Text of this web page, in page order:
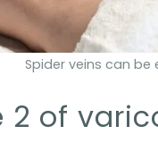
Spider veins can
of